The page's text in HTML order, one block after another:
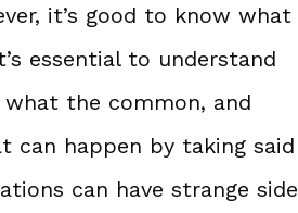
it’s good to know what
essential to understand
the common, and
can happen by taking said
can have strange side